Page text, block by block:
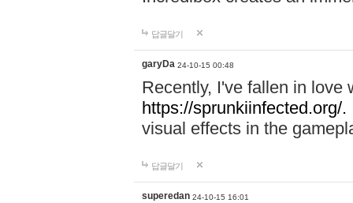
답글달기
garyDa 24-10-15 00:48
Recently, I've fallen in love
https://sprunkiinfected.org/.
visual effects in the
답글달기
superedan 24-10-15 16:01